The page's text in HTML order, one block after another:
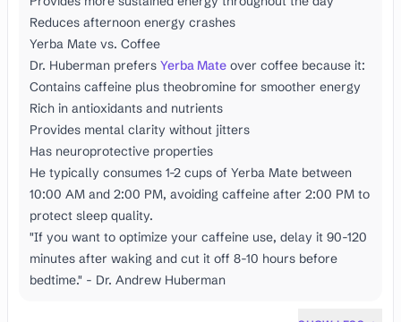
Reduces afternoon energy crashes
Yerba Mate vs. Coffee
Dr. Huberman prefers Yerba Mate over coffee because it:
Contains caffeine plus theobromine for smoother energy
Rich in antioxidants and nutrients
Provides mental clarity without jitters
Has neuroprotective properties
He typically consumes 1-2 cups of Yerba Mate between
10:00 AM and 2:00 PM, avoiding caffeine after 2:00 PM to
protect sleep quality.
"If you want to optimize your caffeine use, delay it 90-120
minutes after waking and cut it off 8-10 hours before
bedtime." - Dr. Andrew Huberman